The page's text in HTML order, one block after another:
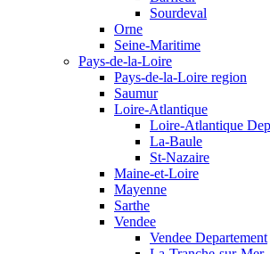
Sourdeval
Orne
Seine-Maritime
Pays-de-la-Loire
Pays-de-la-Loire region
Saumur
Loire-Atlantique
Loire-Atlantique
La-Baule
St-Nazaire
Maine-et-Loire
Mayenne
Sarthe
Vendee
Vendee Departement